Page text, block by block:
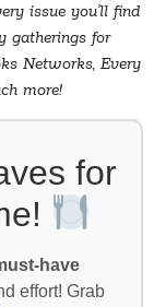
issue you’ll find
gatherings for
Networks, Every
more!
for
have
effort! Grab